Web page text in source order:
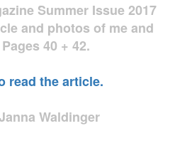
Summer Issue 2017
and photos of me and
40 + 42.
read the article.
Waldinger